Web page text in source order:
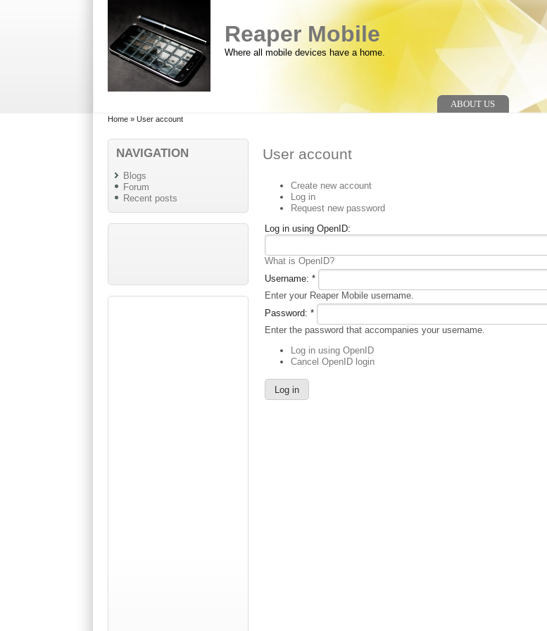
Reaper Mobile
Where all mobile devices have a home.
ABOUT US
Secondary menu
Home» User account
NAVIGATION
Blogs
Forum
Recent posts
User account
Create new account
Log in
Request new password
Log in using OpenID:
What is OpenID?
Username: *
Enter your Reaper Mobile username.
Password: *
Enter the password that accompanies your username.
Log in using OpenID
Cancel OpenID login